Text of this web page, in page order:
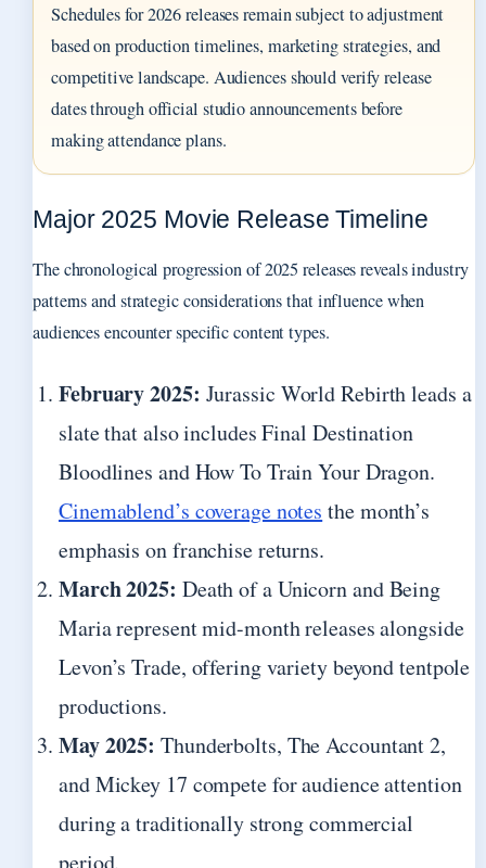
Schedules for 2026 releases remain subject to adjustment
based on production timelines, marketing strategies, and
competitive landscape. Audiences should verify release
dates through official studio announcements before
making attendance plans.
Major 2025 Movie Release Timeline
The chronological progression of 2025 releases reveals industry
patterns and strategic considerations that influence when
audiences encounter specific content types.
February 2025: Jurassic World Rebirth leads a
slate that also includes Final Destination
Bloodlines and How To Train Your Dragon.
Cinemablend’s coverage notes the month’s
emphasis on franchise returns.
March 2025: Death of a Unicorn and Being
Maria represent mid-month releases alongside
Levon’s Trade, offering variety beyond tentpole
productions.
May 2025: Thunderbolts, The Accountant 2,
and Mickey 17 compete for audience attention
during a traditionally strong commercial
period.